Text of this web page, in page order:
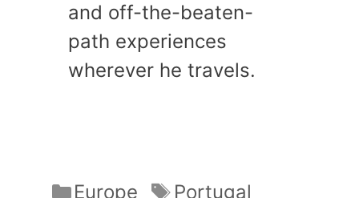
and off-the-beaten-
path experiences
wherever he travels.
Categories
Europe Tags
Portugal